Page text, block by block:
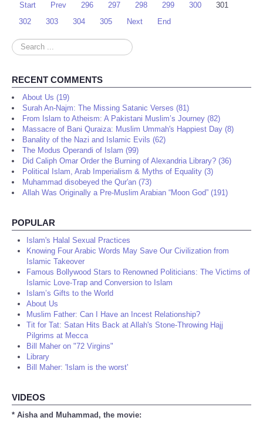
Start Prev 296 297 298 299 300
301
302
303 304 305 Next End
Search
...
RECENT COMMENTS
About Us (19)
Surah An-Najm: The Missing Satanic Verses (81)
From Islam to Atheism: A Pakistani Muslim’s Journey (82)
Massacre of Bani Quraiza: Muslim Ummah's Happiest Day (8)
Banality of the Nazi and Islamic Evils (62)
The Modus Operandi of Islam (99)
Did Caliph Omar Order the Burning of Alexandria Library? (36)
Political Islam, Arab Imperialism & Myths of Equality (3)
Muhammad disobeyed the Qur'an (73)
Allah Was Originally a Pre-Muslim Arabian “Moon God” (191)
POPULAR
Islam's Halal Sexual Practices
Knowing Four Arabic Words May Save Our Civilization from
Islamic Takeover
Famous Bollywood Stars to Renowned Politicians: The Victims of
Islamic Love-Trap and Conversion to Islam
Islam’s Gifts to the World
About Us
Muslim Father: Can I Have an Incest Relationship?
Tit for Tat: Satan Hits Back at Allah's Stone-Throwing Hajj
Pilgrims at Mecca
Bill Maher on "72 Virgins"
Library
Bill Maher: 'Islam is the worst'
VIDEOS
* Aisha and Muhammad, the movie: